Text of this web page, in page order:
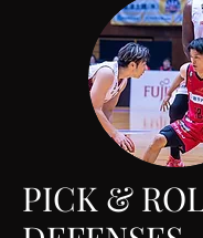
PICK &